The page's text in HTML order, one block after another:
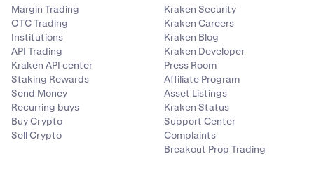
Margin Trading
OTC Trading
Institutions
API Trading
Kraken API center
Staking Rewards
Send Money
Recurring buys
Buy Crypto
Sell Crypto
Kraken Security
Kraken Careers
Kraken Blog
Kraken Developer
Press Room
Affiliate Program
Asset Listings
Kraken Status
Support Center
Complaints
Breakout Prop Trading